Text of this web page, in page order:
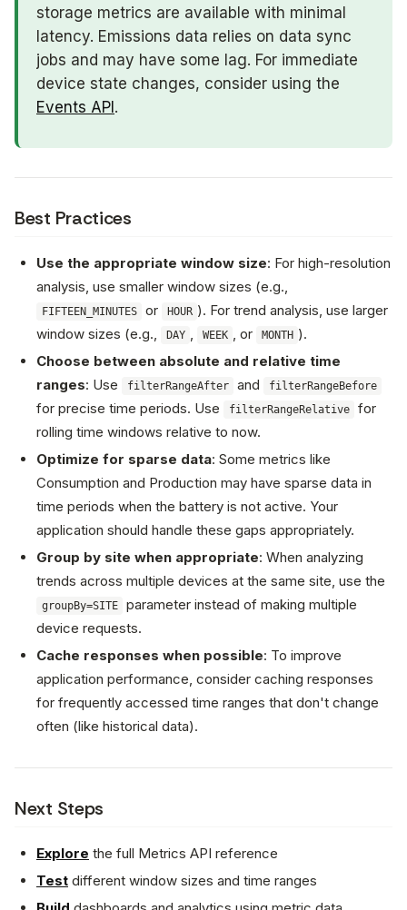
storage metrics are available with minimal
latency. Emissions data relies on data sync
jobs and may have some lag. For immediate
device state changes, consider using the
Events API .
Best Practices
Use the appropriate window size: For high-resolution
analysis, use smaller window sizes (e.g.,
FIFTEEN_MINUTES or HOUR ). For trend analysis, use larger
window sizes (e.g.,
DAY , WEEK , or MONTH ).
Choose between absolute and relative time
ranges: Use filterRangeAfter and filterRangeBefore
for precise time periods. Use filterRangeRelative
for
rolling time windows relative to now.
Optimize for sparse data: Some metrics like
Consumption and Production may have sparse data in
time periods when the battery is not active. Your
application should handle these gaps appropriately.
Group by site when appropriate: When analyzing
trends across multiple devices at the same site, use the
groupBy=SITE
parameter instead of making multiple
device requests.
Cache responses when possible: To improve
application performance, consider caching responses
for frequently accessed time ranges that don't change
often (like historical data).
Next Steps
Explore the full Metrics API reference
Test different window sizes and time ranges